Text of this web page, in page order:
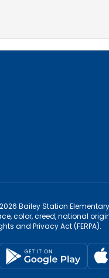
Bailey Station
color, creed, national
and Privacy Act (FERPA).